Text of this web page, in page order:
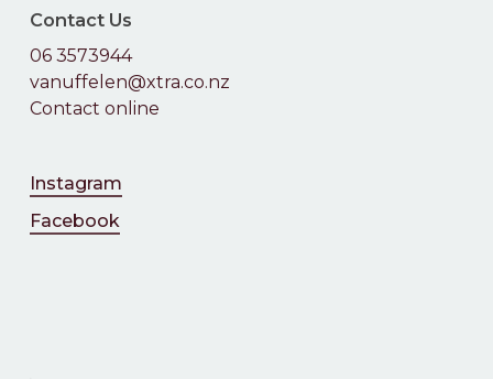
Contact Us
06 3573944
vanuffelen@xtra.co.nz
Contact online
Instagram
Facebook